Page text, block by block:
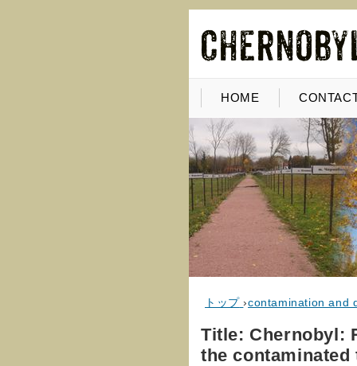
HOME
トップ ›contamination and
Title: Chernobyl:
the